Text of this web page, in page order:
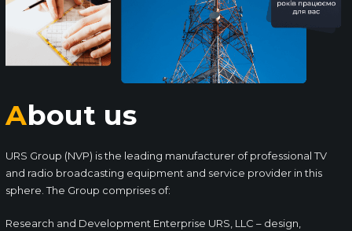
About us
URS Group (NVP) is the leading manufacturer of professional TV
and radio broadcasting equipment and service provider in this
sphere. The Group comprises of:
Research and Development Enterprise URS, LLC – design,